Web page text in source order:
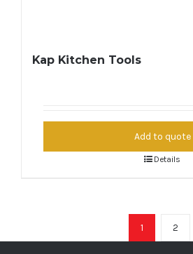
Kap Kitchen Tools
Add to quote
Details
1 2